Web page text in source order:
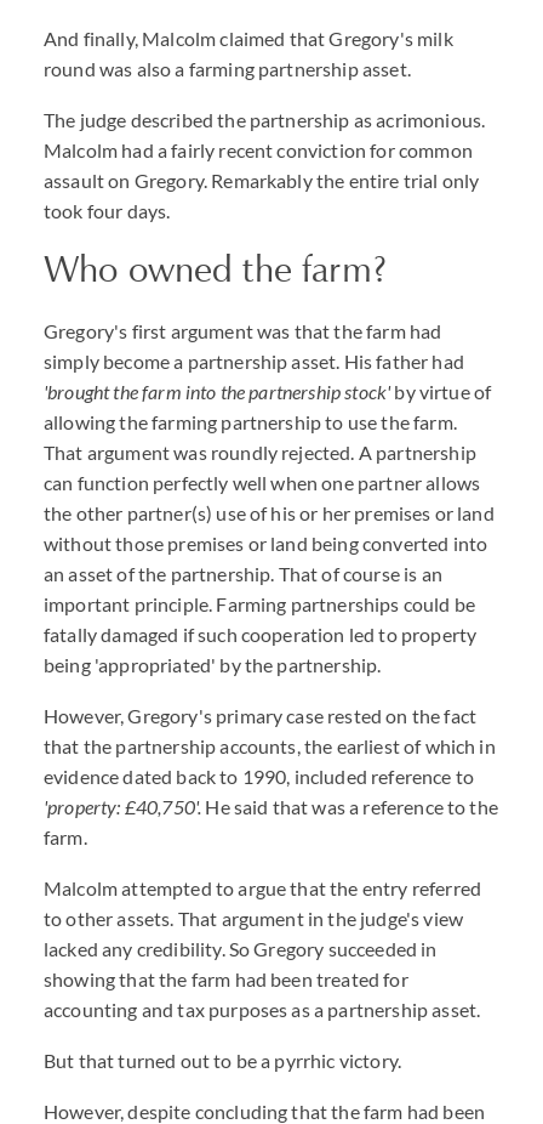
And finally, Malcolm claimed that Gregory's milk
round was also a farming partnership asset.
The judge described the partnership as acrimonious.
Malcolm had a fairly recent conviction for common
assault on Gregory. Remarkably the entire trial only
took four days.
Who owned the farm?
Gregory's first argument was that the farm had
simply become a partnership asset. His father had
'brought the farm into the partnership stock'by virtue of
allowing the farming partnership to use the farm.
That argument was roundly rejected. A partnership
can function perfectly well when one partner allows
the other partner(s) use of his or her premises or land
without those premises or land being converted into
an asset of the partnership. That of course is an
important principle. Farming partnerships could be
fatally damaged if such cooperation led to property
being 'appropriated' by the partnership.
However, Gregory's primary case rested on the fact
that the partnership accounts, the earliest of which in
evidence dated back to 1990, included reference to
'property: £40,750'. He said that was a reference to the
farm.
Malcolm attempted to argue that the entry referred
to other assets. That argument in the judge's view
lacked any credibility. So Gregory succeeded in
showing that the farm had been treated for
accounting and tax purposes as a partnership asset.
But that turned out to be a pyrrhic victory.
However, despite concluding that the farm had been